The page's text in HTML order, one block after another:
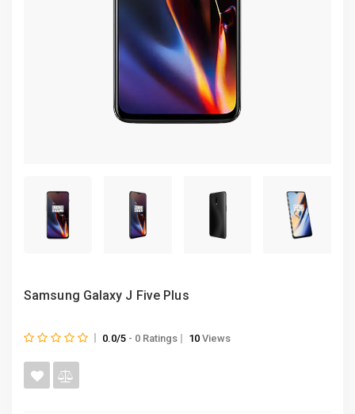
Samsung Galaxy J Five Plus
0.0/5 - 0 Ratings 10 Views